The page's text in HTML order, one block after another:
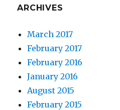
ARCHIVES
March 2017
February 2017
February 2016
January 2016
August 2015
February 2015